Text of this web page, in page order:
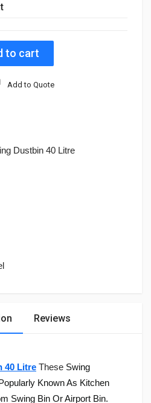
Dustbin 40 Litre
Add to Quote
Reviews
40 Litre These Swing
Known As Kitchen
Swing Bin Or Airport Bin.